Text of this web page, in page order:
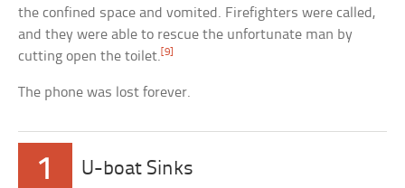
the confined space and vomited. Firefighters were called,
and they were able to rescue the unfortunate man by
cutting open the toilet.[9]
The phone was lost forever.
1 U-boat Sinks